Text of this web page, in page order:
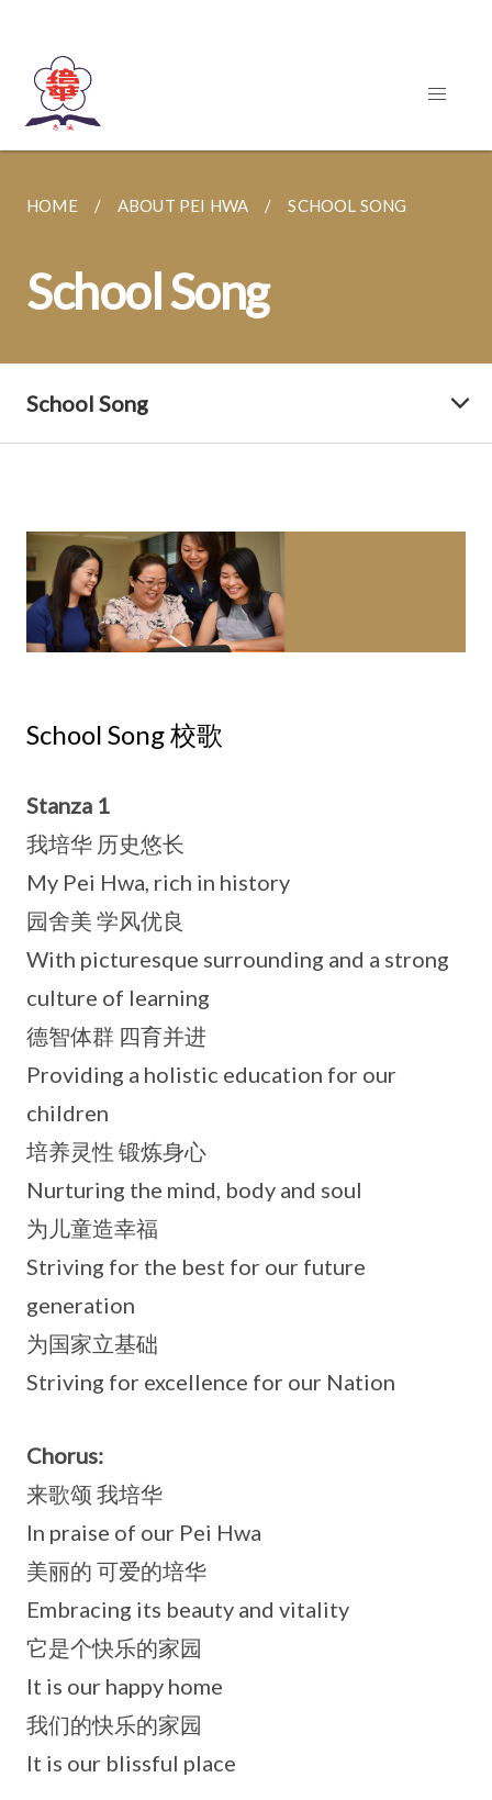
HOME ABOUT PEI HWA SCHOOL SONG
School Song
School Song
School Song 校歌
Stanza 1
我培华 历史悠长
My Pei Hwa, rich in history
园舍美 学风优良
With picturesque surrounding and a strong
culture of learning
德智体群 四育并进
Providing a holistic education for our
children
培养灵性 锻炼身心
Nurturing the mind, body and soul
为儿童造幸福
Striving for the best for our future
generation
为国家立基础
Striving for excellence for our Nation
Chorus:
来歌颂 我培华
In praise of our Pei Hwa
美丽的 可爱的培华
Embracing its beauty and vitality
它是个快乐的家园
It is our happy home
我们的快乐的家园
It is our blissful place